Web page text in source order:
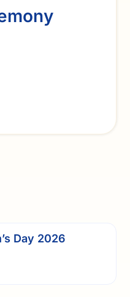
Day 2026